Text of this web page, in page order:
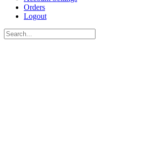
Orders
Logout